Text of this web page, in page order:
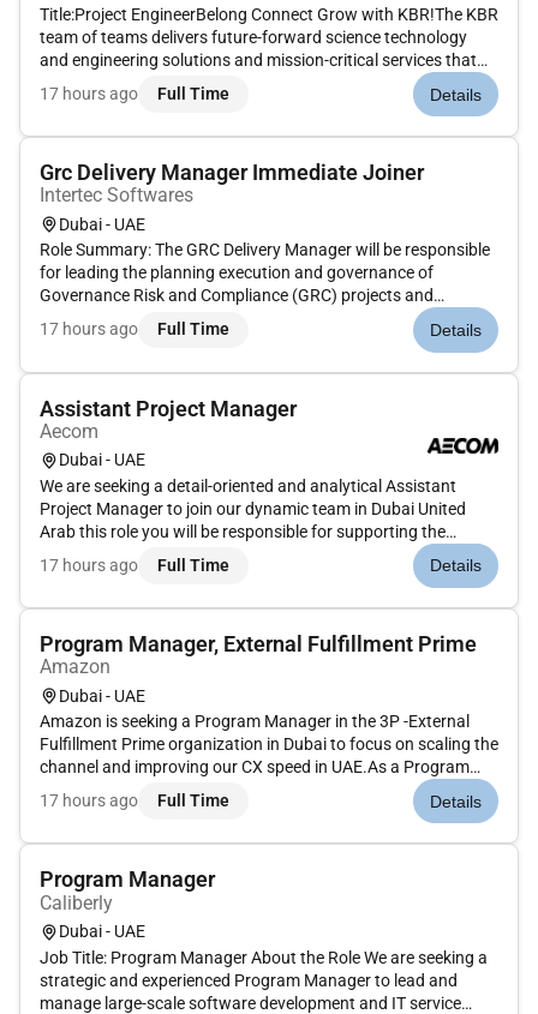
Title:Project EngineerBelong Connect Grow with KBR!The KBR
team of teams delivers future-forward science technology
and engineering solutions and mission-critical services that
help governments and companies around the world
accomplish their most important objectives while also helping
17 hours ago Full Time Details
Grc Delivery Manager Immediate Joiner
Intertec Softwares
Dubai - UAE
Role Summary: The GRC Delivery Manager will be responsible
for leading the planning execution and governance of
Governance Risk and Compliance (GRC) projects and
programs across the organization or client accounts.This role
requires deep knowledge of GRC frameworks tools (e.g. RSA
17 hours ago Full Time Details
Assistant Project Manager
Aecom
Dubai - UAE
We are seeking a detail-oriented and analytical Assistant
Project Manager to join our dynamic team in Dubai United
Arab this role you will be responsible for supporting the
project management team in the delivery of projects by
contributing to planning coordination and reporting activities.
17 hours ago Full Time Details
Program Manager, External Fulfillment Prime
Amazon
Dubai - UAE
Amazon is seeking a Program Manager in the 3P -External
Fulfillment Prime organization in Dubai to focus on scaling the
channel and improving our CX speed in UAE.As a Program
Manager you will be responsible for planning implementing
and evaluating projects and initiatives ensuring efficient and
17 hours ago Full Time Details
Program Manager
Caliberly
Dubai - UAE
Job Title: Program Manager About the Role We are seeking a
strategic and experienced Program Manager to lead and
manage large-scale software development and IT service